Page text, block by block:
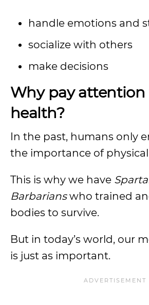
handle emotions and
socialize with others
make decisions
Why pay
health?
In the past, humans only
the importance of
This is why we have
Barbarianswho trained
bodies to survive.
But in today’s world, our
is just as important.